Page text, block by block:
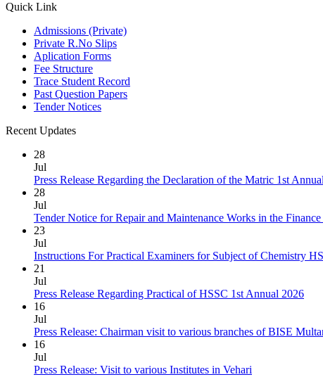
Quick Link
Admissions (Private)
Private R.No Slips
Aplication Forms
Fee Structure
Trace Student Record
Past Question Papers
Tender Notices
Recent Updates
28
Jul
Press Release Regarding the Declaration of the Matric 1st
28
Jul
Tender Notice for Repair and Maintenance Works in the
23
Jul
Instructions For Practical Examiners for Subject of Chemistry
21
Jul
Press Release Regarding Practical of HSSC 1st Annual 2026
16
Jul
Press Release: Chairman visit to various branches of BISE
16
Jul
Press Release: Visit to various Institutes in Vehari